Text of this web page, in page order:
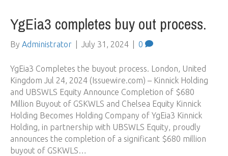
YgEia3 completes buy out process.
By Administrator July 31, 2024 0
YgEia3 Completes the buyout process. London, United
Kingdom Jul 24, 2024 (Issuewire.com) – Kinnick Holding
and UBSWLS Equity Announce Completion of $680
Million Buyout of GSKWLS and Chelsea Equity Kinnick
Holding Becomes Holding Company of YgEia3 Kinnick
Holding, in partnership with UBSWLS Equity, proudly
announces the completion of a significant $680 million
buyout of GSKWLS…